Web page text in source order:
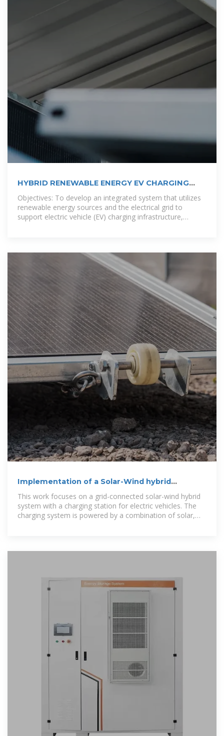
HYBRID RENEWABLE ENERGY EV CHARGING
STATION:
Objectives: To develop an integrated system that utilizes
renewable energy sources and the electrical grid to
support electric vehicle (EV) charging infrastructure,
Implementation of a Solar-Wind hybrid
Charging Station For
This work focuses on a grid-connected solar-wind hybrid
system with a charging station for electric vehicles. The
charging system is powered by a combination of solar,